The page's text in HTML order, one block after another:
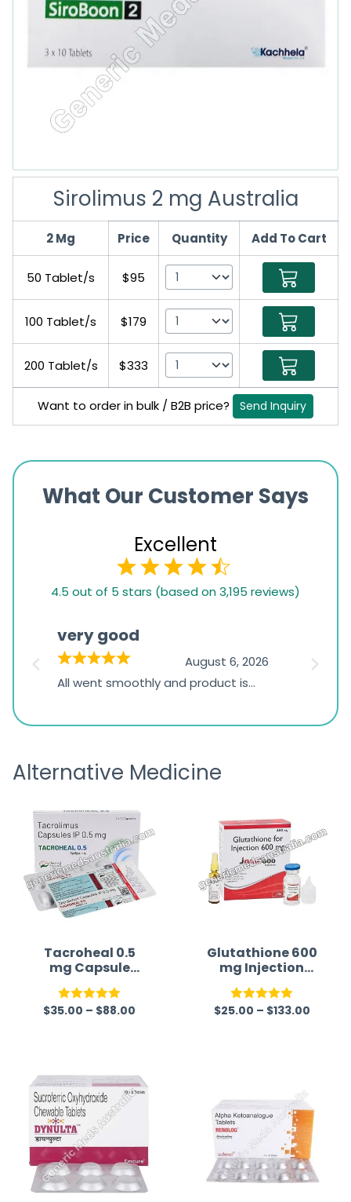
Sirolimus 2 mg Australia
2 Mg Price Quantity Add To Cart
50 Tablet/s $95
100 Tablet/s $179
200 Tablet/s $333
Want to order in bulk / B2B price? Send Inquiry
What Our Customer Says
Excellent
1,234
ratings
4.5 out of 5 stars (based on 3,195 reviews)
very good
August 6, 2026
All went smoothly and product is
the
Alternative Medicine
Tacroheal 0.5
mg Capsule
(Tacrolimus)
Rated 5.00
$35.00 – $88.00
Glutathione 600
mg Injection
Australia
Rated5.00
$25.00 – $133.00